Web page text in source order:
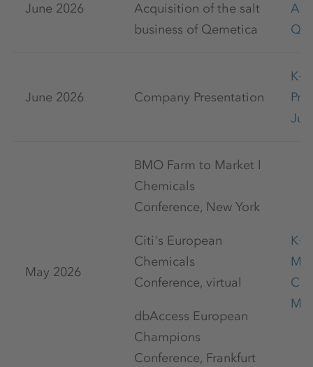
June 2026
Acquisition of the salt
business of Qemetica
June 2026 Company Presentation
May 2026
BMO Farm to Market I
Chemicals
Conference, New York
Citi's European
Chemicals
Conference, virtual
dbAccess European
Champions
Conference, Frankfurt